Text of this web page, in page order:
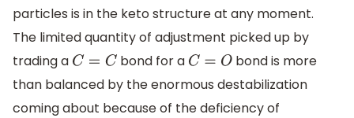
particles is in the keto structure at any moment.
The limited quantity of adjustment picked up by
trading a C=C bond for a C=O
bond is more
than balanced by the enormous destabilization
coming about because of the deficiency of